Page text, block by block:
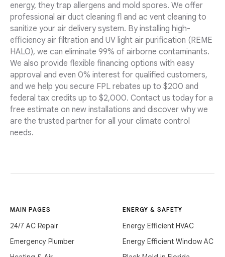
energy, they trap allergens and mold spores. We offer
professional air duct cleaning fl and ac vent cleaning to
sanitize your air delivery system. By installing high-
efficiency air filtration and UV light air purification (REME
HALO), we can eliminate 99% of airborne contaminants.
We also provide flexible financing options with easy
approval and even 0% interest for qualified customers,
and we help you secure FPL rebates up to $200 and
federal tax credits up to $2,000. Contact us today for a
free estimate on new installations and discover why we
are the trusted partner for all your climate control
needs.
MAIN PAGES
24/7 AC Repair
Emergency Plumber
ENERGY & SAFETY
Energy Efficient HVAC
Energy Efficient Window AC